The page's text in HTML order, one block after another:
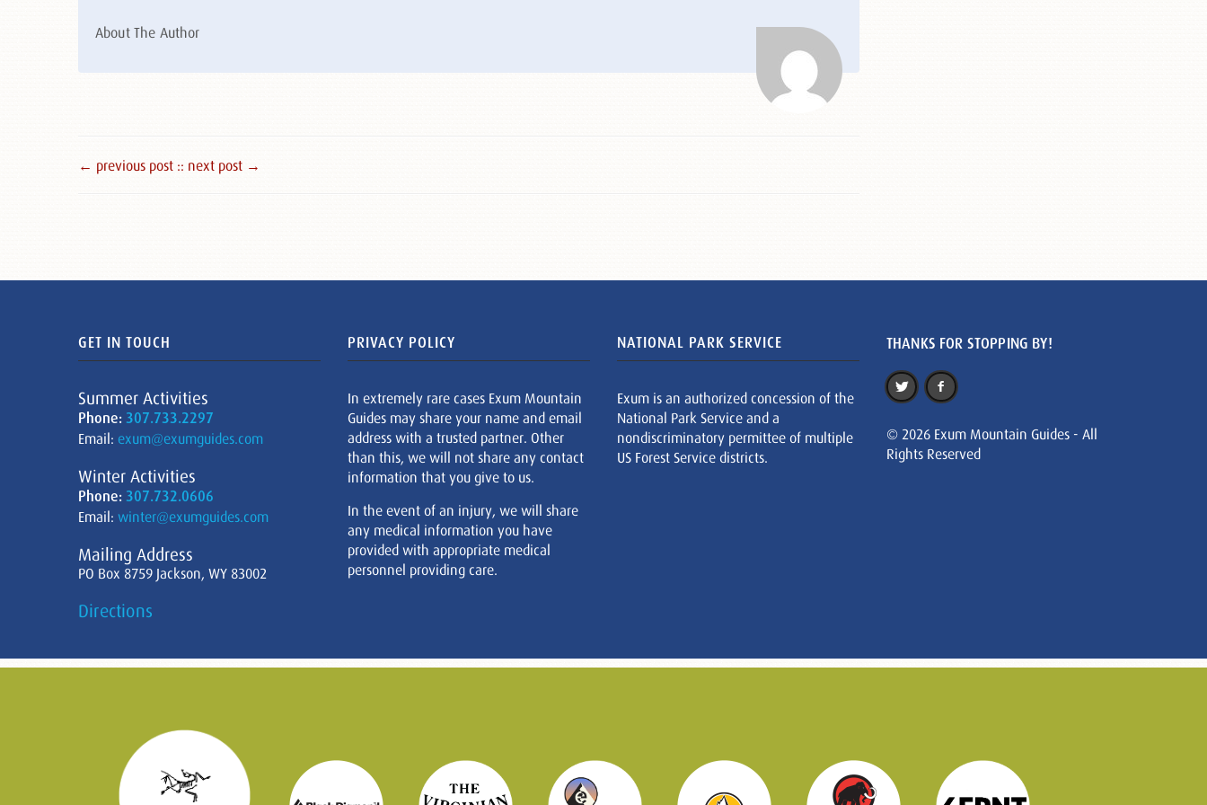
About The Author
← previous post :: next post →
GET IN TOUCH
Summer Activities
Phone: 307.733.2297
Email: exum@exumguides.com
Winter Activities
Phone: 307.732.0606
Email: winter@exumguides.com
Mailing Address
PO Box 8759 Jackson, WY 83002
Directions
PRIVACY POLICY
In extremely rare cases Exum Mountain
Guides may share your name and email
address with a trusted partner. Other
than this, we will not share any contact
information that you give to us.
In the event of an injury, we will share
any medical information you have
provided with appropriate medical
personnel providing care.
NATIONAL PARK SERVICE
Exum is an authorized concession of the
National Park Service and a
nondiscriminatory permittee of multiple
US Forest Service districts.
THANKS FOR STOPPING BY!
© 2026 Exum Mountain Guides - All
Rights Reserved